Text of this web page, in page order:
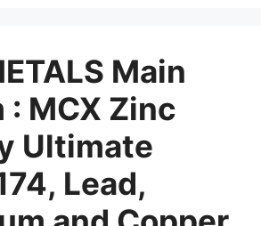
Main
: MCX Zinc
Ultimate
Lead,